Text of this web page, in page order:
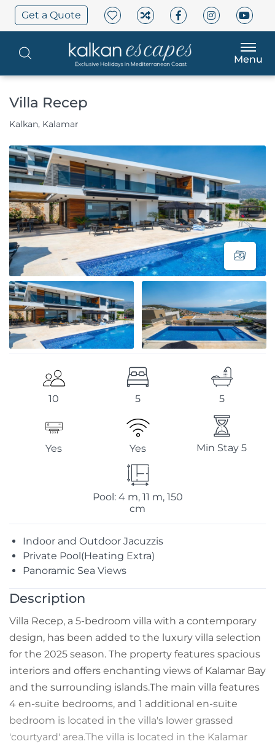
Get a Quote
Menu
Villa Recep
Kalkan, Kalamar
10 5 5
Yes Yes Min Stay 5
Pool: 4 m, 11 m, 150
cm
Indoor and Outdoor Jacuzzis
Private Pool(Heating Extra)
Panoramic Sea Views
Description
Villa Recep, a 5-bedroom villa with a contemporary
design, has been added to the luxury villa selection
for the 2025 season. The property features spacious
interiors and offers enchanting views of Kalamar Bay
and the surrounding islands.The main villa features
4 en-suite bedrooms, and 1 additional en-suite
bedroom is located in the villa's lower grassed
'courtyard' area.The villa is located in the Kalamar